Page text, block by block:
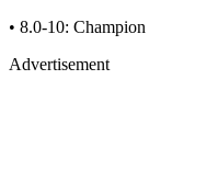
• 8.0-10: Champion
Advertisement